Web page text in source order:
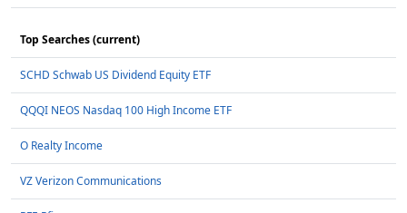
Top Searches (current)
SCHD Schwab US Dividend Equity ETF
QQQI NEOS Nasdaq 100 High Income ETF
O Realty Income
VZ Verizon Communications